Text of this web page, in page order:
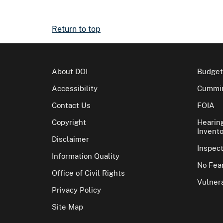
Return to top
About DOI
Accessibility
Contact Us
Copyright
Disclaimer
Information Quality
Office of Civil Rights
Privacy Policy
Site Map
FOIA
No